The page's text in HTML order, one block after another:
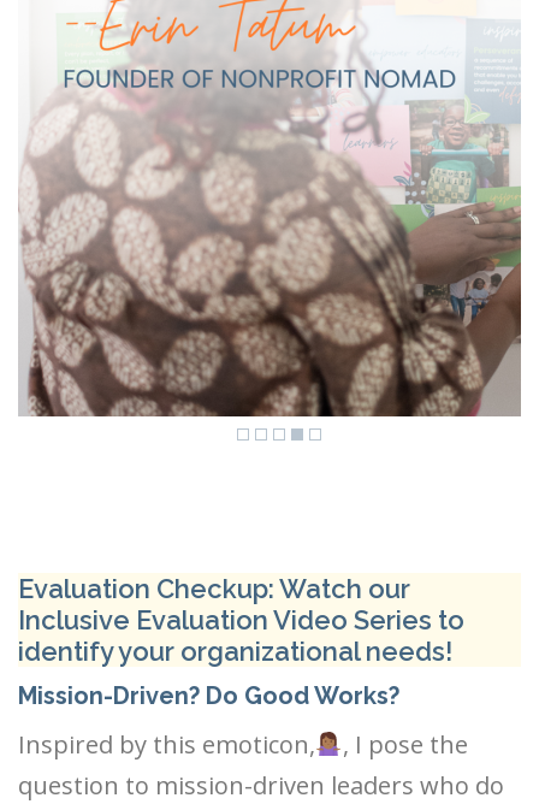
Evaluation Checkup: Watch our
Inclusive Evaluation Video Series to
identify your organizational needs!
Mission-Driven? Do Good Works?
Inspired by this emoticon,
, I pose the
question to mission-driven leaders who do